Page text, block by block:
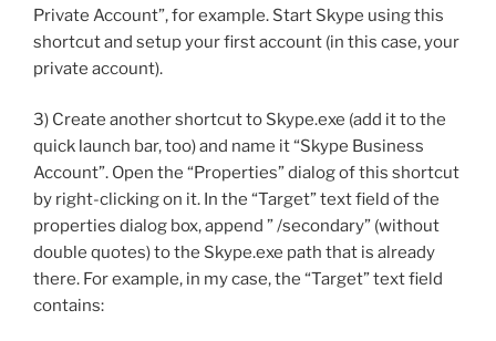
Private Account”, for example. Start Skype using this
shortcut and setup your first account (in this case, your
private account).
3) Create another shortcut to Skype.exe (add it to the
quick launch bar, too) and name it “Skype Business
Account”. Open the “Properties” dialog of this shortcut
by right-clicking on it. In the “Target” text field of the
properties dialog box, append ” /secondary” (without
double quotes) to the Skype.exe path that is already
there. For example, in my case, the “Target” text field
contains: